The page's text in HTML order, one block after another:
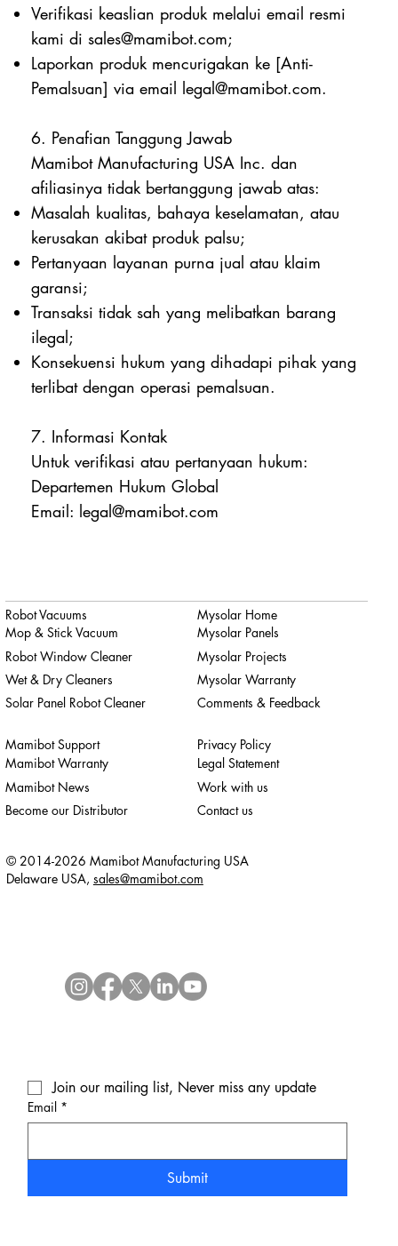
Verifikasi keaslian produk melalui email resmi
kami di sales@mamibot.com;
Laporkan produk mencurigakan ke [Anti-
Pemalsuan] via email legal@mamibot.com.
6. Penafian Tanggung Jawab
Mamibot Manufacturing USA Inc. dan
afiliasinya tidak bertanggung jawab atas:
Masalah kualitas, bahaya keselamatan, atau
kerusakan akibat produk palsu;
Pertanyaan layanan purna jual atau klaim
garansi;
Transaksi tidak sah yang melibatkan barang
ilegal;
Konsekuensi hukum yang dihadapi pihak yang
terlibat dengan operasi pemalsuan.
7. Informasi Kontak
Untuk verifikasi atau pertanyaan hukum:
Departemen Hukum Global
Email: legal@mamibot.com
Robot Vacuums
Mop & Stick Vacuum
Robot Window Cleaner
Wet & Dry Cleaners
Solar Panel Robot Cleaner
Mamibot Support
Mamibot Warranty
Mamibot News
Become our Distributor
Privacy Policy
Legal Statement
Work with us
Contact us
Mysolar Home
Mysolar Panels
Mysolar Projects
Mysolar Warranty
Comments & Feedback
Join our mailing list, Never miss any update
Email *
Submit
© 2014-2026 Mamibot Manufacturing USA
Delaware USA, sales@mamibot.com